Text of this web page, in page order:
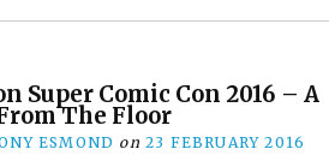
Super Comic Con 2016 – A
The Floor
ESMOND on 23 FEBRUARY 2016